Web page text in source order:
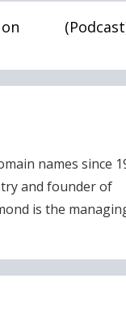
names since
and founder of
is the